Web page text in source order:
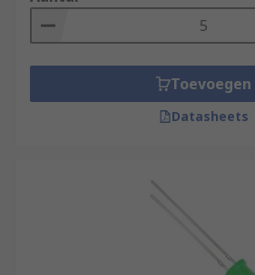
warning indicators operated
multivibrator circuits, which
Bi-colour LEDs have two
LED emitters in one unit to
Tri-colour LEDs have three
one unit producing different
instance the traffic light
The RGB LED (red, green, blue)
Toevoegen
Datasheets